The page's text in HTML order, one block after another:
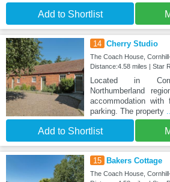
Add to Shortlist
14 Cherry Studio
The Coach House,
Distance:4.58 miles | Star
Located in
Northumberland
accommodation
parking. The property
Add to Shortlist
15 Bakers Cottage
The Coach House,